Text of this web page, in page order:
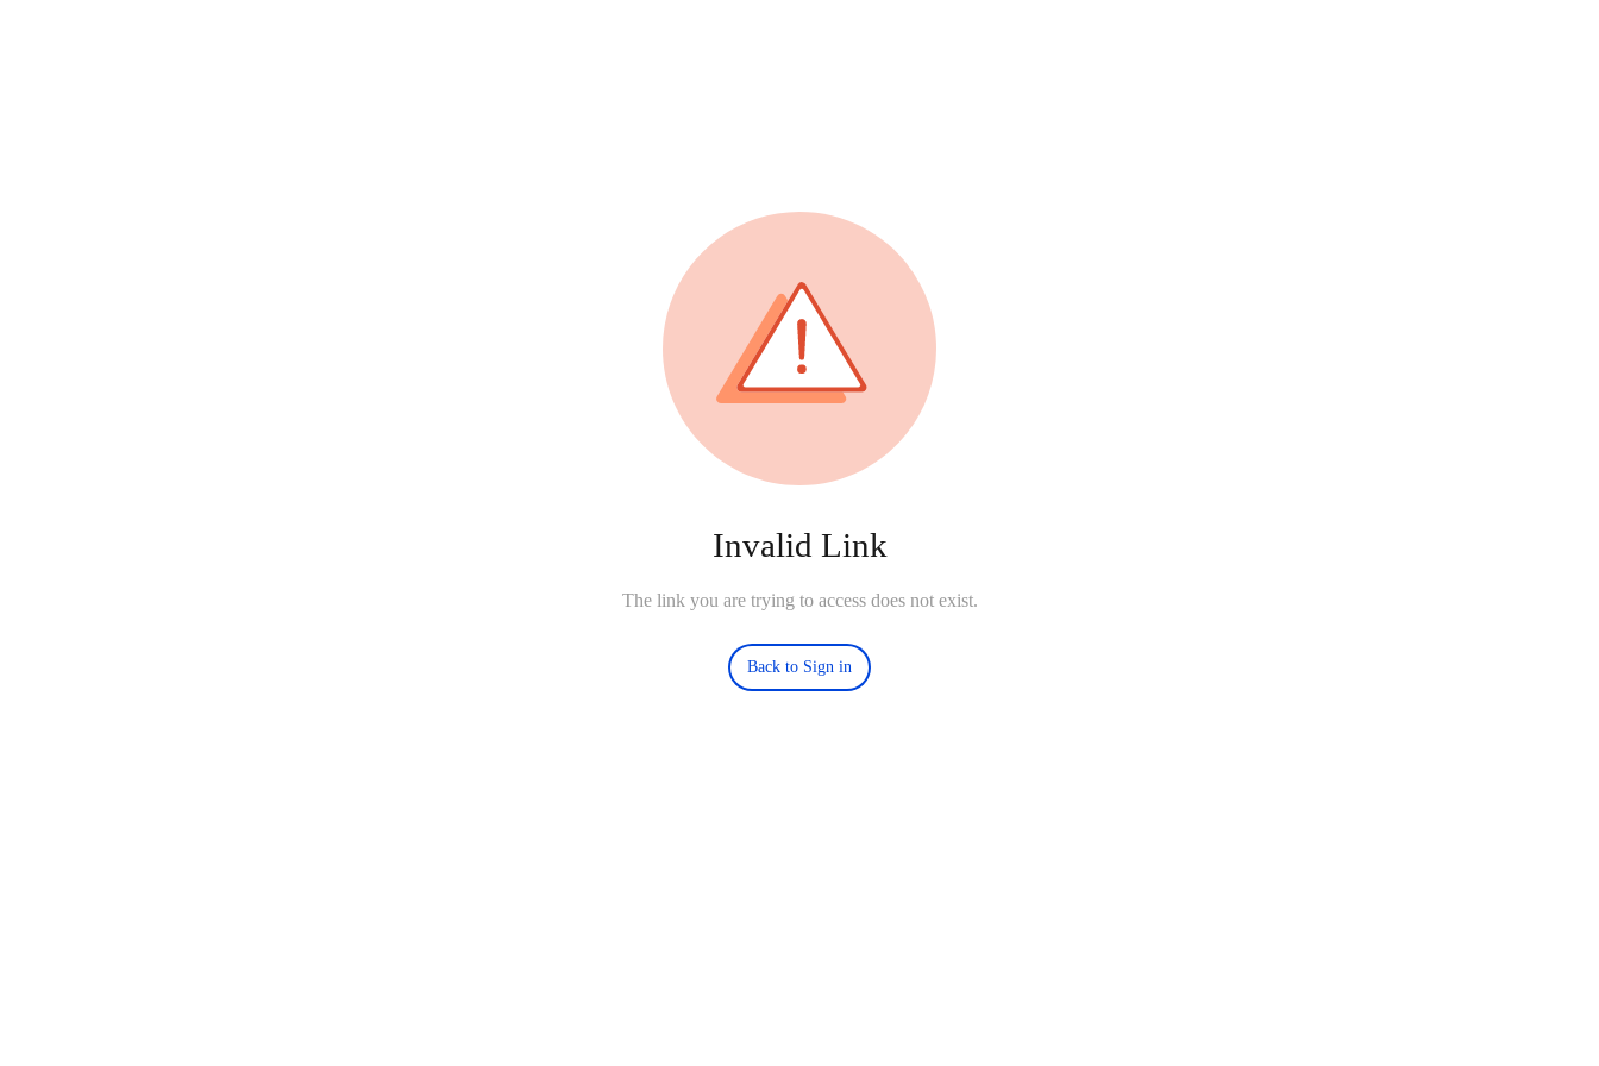
Invalid Link
The link you are trying to access does not exist.
Back to Sign in